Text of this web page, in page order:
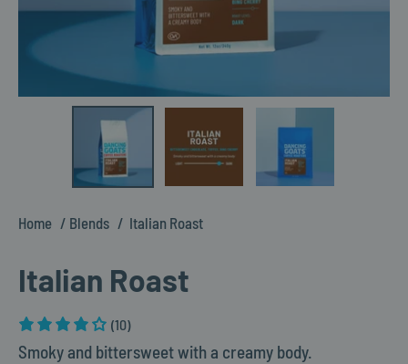
Home Blends Italian Roast
Italian Roast
(10)
Smoky and bittersweet with a creamy body.